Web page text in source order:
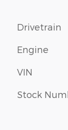
Drivetrain
Engine
VIN
Stock